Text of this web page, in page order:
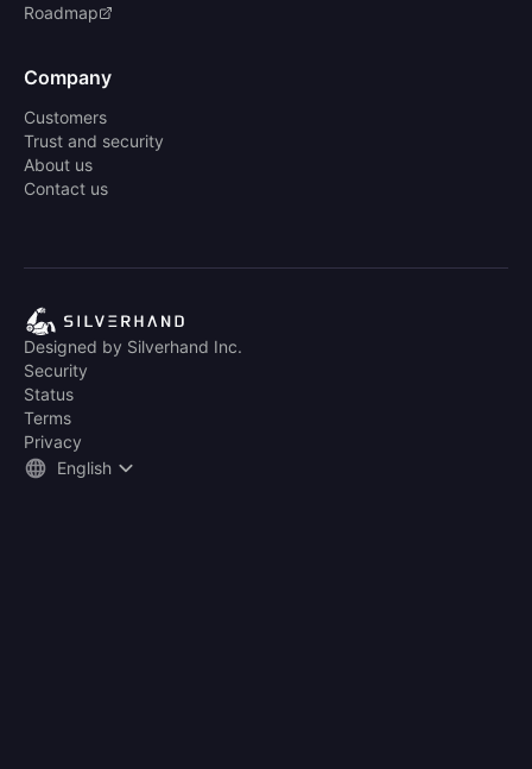
Roadmap
Company
Customers
Trust and security
About us
Contact us
Designed by Silverhand Inc.
Security
Status
Terms
Privacy
English